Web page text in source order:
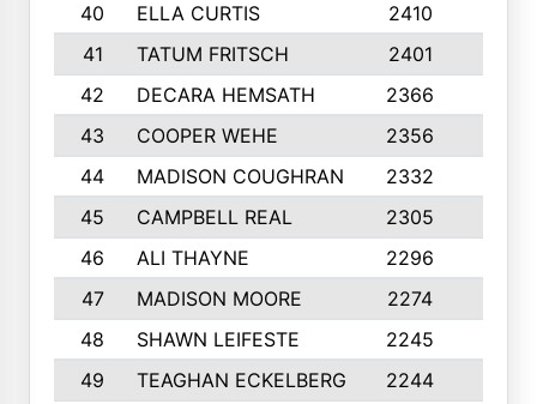
40
ELLA CURTIS 2410
41
TATUM FRITSCH 2401
42
DECARA HEMSATH 2366
43
COOPER WEHE 2356
44
MADISON COUGHRAN 2332
45
CAMPBELL REAL 2305
46
ALI THAYNE 2296
47
MADISON MOORE 2274
48
SHAWN LEIFESTE 2245
49
TEAGHAN ECKELBERG 2244